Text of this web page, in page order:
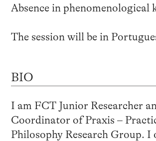
Absence in phenomenological
The session will be in
BIO
I am FCT Junior Researcher
Coordinator of Praxis –
Philosophy Research Group. I